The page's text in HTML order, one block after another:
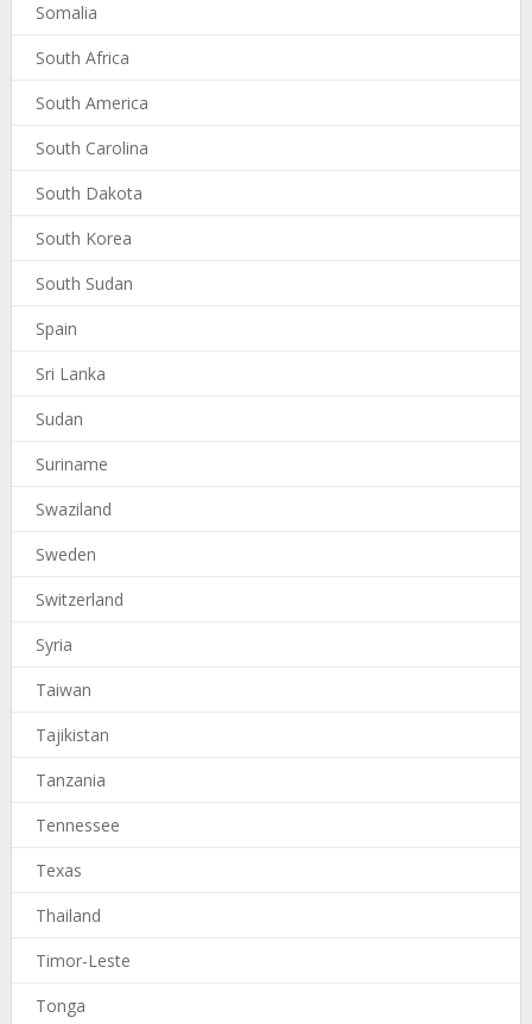
Somalia
South Africa
South America
South Carolina
South Dakota
South Korea
South Sudan
Spain
Sri Lanka
Sudan
Suriname
Swaziland
Sweden
Switzerland
Syria
Taiwan
Tajikistan
Tanzania
Tennessee
Texas
Thailand
Timor-Leste
Tonga